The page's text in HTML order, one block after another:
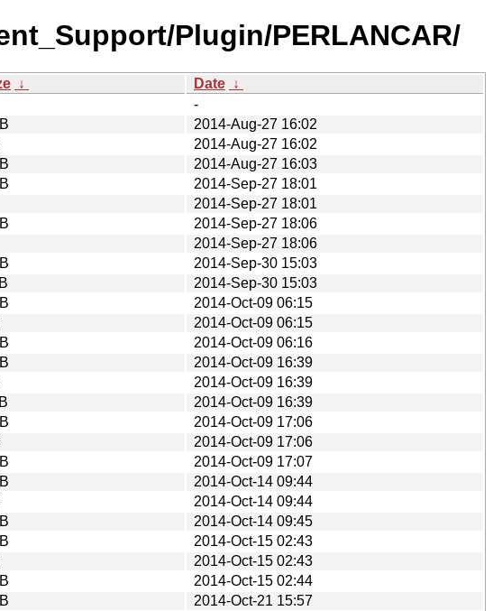
Plugin/PERLANCAR/
↓ Date ↓
-
2014-Aug-27 16:02
2014-Aug-27 16:02
2014-Aug-27 16:03
2014-Sep-27 18:01
2014-Sep-27 18:01
2014-Sep-27 18:06
2014-Sep-27 18:06
2014-Sep-30 15:03
2014-Sep-30 15:03
2014-Oct-09 06:15
2014-Oct-09 06:15
2014-Oct-09 06:16
2014-Oct-09 16:39
2014-Oct-09 16:39
2014-Oct-09 16:39
2014-Oct-09 17:06
2014-Oct-09 17:06
2014-Oct-09 17:07
2014-Oct-14 09:44
2014-Oct-14 09:44
2014-Oct-14 09:45
2014-Oct-15 02:43
2014-Oct-15 02:43
2014-Oct-15 02:44
2014-Oct-21 15:57